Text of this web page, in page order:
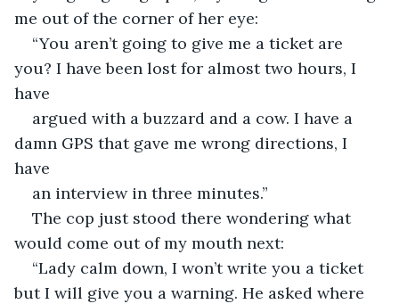
me out of the corner of her eye:
“You aren’t going to give me a ticket are
you? I have been lost for almost two hours, I
have
argued with a buzzard and a cow. I have a
damn GPS that gave me wrong directions, I
have
an interview in three minutes.”
The cop just stood there wondering what
would come out of my mouth next:
“Lady calm down, I won’t write you a ticket
but I will give you a warning. He asked where